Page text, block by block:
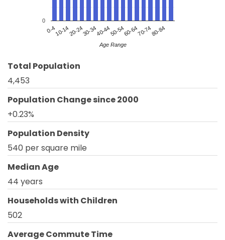
Total Population
4,453
Population Change since 2000
+0.23%
Population Density
540 per square mile
Median Age
44 years
Households with Children
502
Average Commute Time
0-410-1420-2430-3440-4450-5460-6470-7480-84
0
Age Range